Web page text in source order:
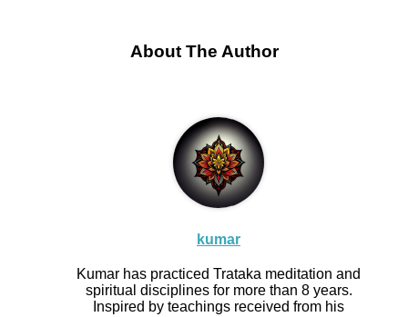
About The Author
kumar
Kumar has practiced Trataka meditation and
spiritual disciplines for more than 8 years.
Inspired by teachings received from his